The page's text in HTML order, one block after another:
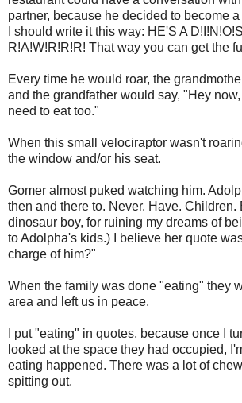
partner, because he decided to become
I should write it this way: HE'S A
R!A!W!R!R!R! That way you can get the
Every time he would roar, the
and the grandfather would say, "Hey
need to eat too."
When this small velociraptor wasn't
the window and/or his seat.
Gomer almost puked watching him.
then and there to. Never. Have. Children.
dinosaur boy, for ruining my dreams of
to Adolpha's kids.) I believe her quote
charge of him?"
When the family was done "eating" they
area and left us in peace.
I put "eating" in quotes, because once I
looked at the space they had occupied,
eating happened. There was a lot of
spitting out.